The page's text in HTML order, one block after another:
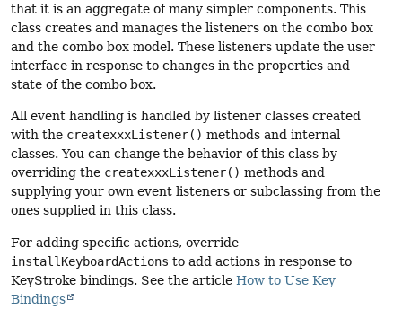
that it is an aggregate of many simpler components. This
class creates and manages the listeners on the combo box
and the combo box model. These listeners update the user
interface in response to changes in the properties and
state of the combo box.
All event handling is handled by listener classes created
with the createxxxListener() methods and internal
classes. You can change the behavior of this class by
overriding the createxxxListener() methods and
supplying your own event listeners or subclassing from the
ones supplied in this class.
For adding specific actions, override
installKeyboardActions to add actions in response to
KeyStroke bindings. See the article How to Use Key
Bindings